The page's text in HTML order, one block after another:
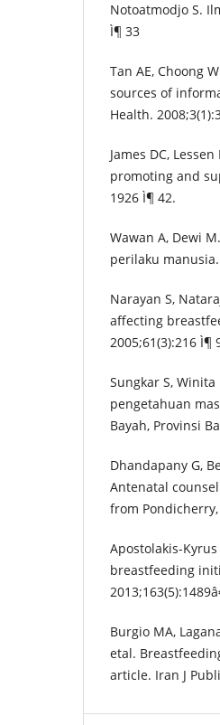
Notoatmodjo S.
Ì¶ 33
Tan AE, Choong
sources of
Health.
James DC,
promoting and
1926 Ì¶ 42.
Wawan A, Dewi
perilaku
Narayan S,
affecting
2005;61(3):216 Ì¶
Sungkar S,
pengetahuan
Bayah, Provinsi
Dhandapany G,
Antenatal
from
Apostolakis-
breastfeeding
Burgio MA,
etal.
article. Iran J